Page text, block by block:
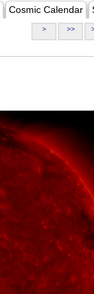
Cosmic Calendar
> >>